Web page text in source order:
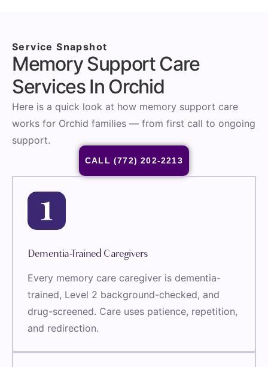
Service Snapshot
Memory Support Care
Services In Orchid
Here is a quick look at how memory support care
works for Orchid families — from first call to ongoing
support.
CALL (772) 202-2213
Dementia-Trained Caregivers
Every memory care caregiver is dementia-
trained, Level 2 background-checked, and
drug-screened. Care uses patience, repetition,
and redirection.